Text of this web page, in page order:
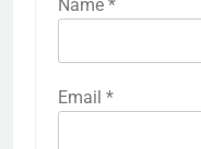
Name *
Email *